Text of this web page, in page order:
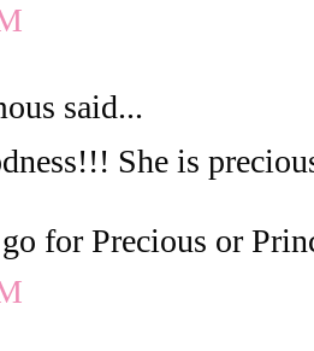
said...
She is
for Precious or